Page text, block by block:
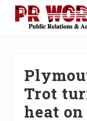
Menu
PressTrot
heat